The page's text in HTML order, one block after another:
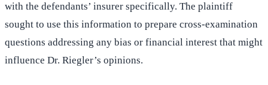
with the defendants’ insurer specifically. The plaintiff
sought to use this information to prepare cross-examination
questions addressing any bias or financial interest that might
influence Dr. Riegler’s opinions.